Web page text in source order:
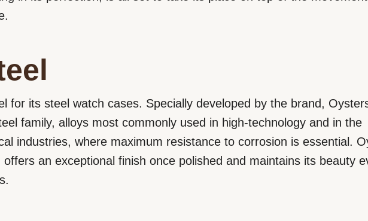
for its steel watch cases. Specially developed by the brand,
family, alloys most commonly used in high-technology and in the
industries, where maximum resistance to corrosion is essential.
an exceptional finish once polished and maintains its beauty